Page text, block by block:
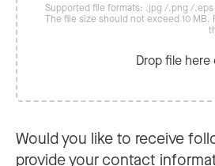
Supported file formats: .jpg /.png /
The file size should not exceed 10
Drop file
Would you like to receive
provide your contact